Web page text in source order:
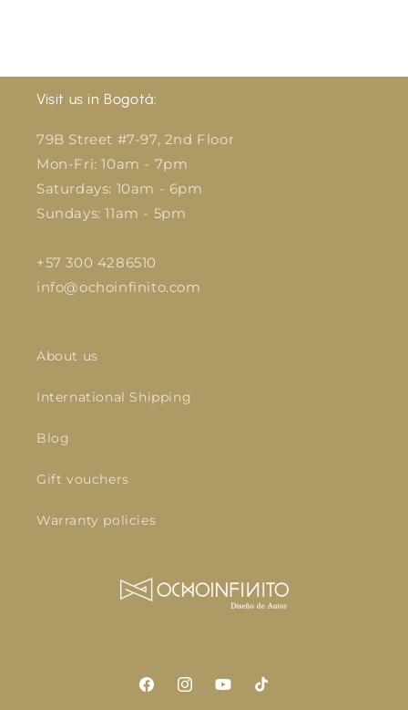
Visit us in Bogotá:
79B Street #7-97, 2nd Floor
Mon-Fri: 10am - 7pm
Saturdays: 10am - 6pm
Sundays: 11am - 5pm
+57 300 4286510
info@ochoinfinito.com
About us
International Shipping
Blog
Gift vouchers
Warranty policies
FacebookInstagramYouTubeTikTok